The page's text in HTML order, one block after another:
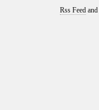
Rss Feed and